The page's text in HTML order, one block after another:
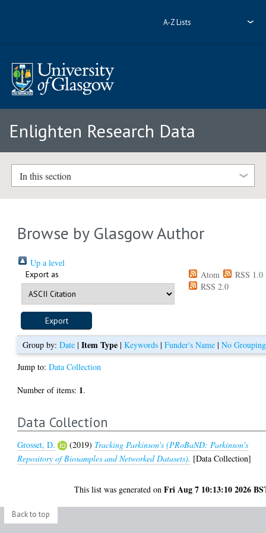
A-Z Lists
Enlighten Research Data
In this section
Browse by Glasgow Author
Up a level
Export as Atom
RSS 1.0
RSS 2.0
Group by:Date |Item Type |Keywords |Funder's Name |No Grouping
Jump to:Data Collection
Number of items: 1.
Data Collection
Grosset, D. (2019) Tracking Parkinson's (PRoBaND: Parkinson's
Repository of Biosamples and Networked Datasets). [Data Collection]
This list was generated onFri Aug 7 10:13:10 2026
Back to top